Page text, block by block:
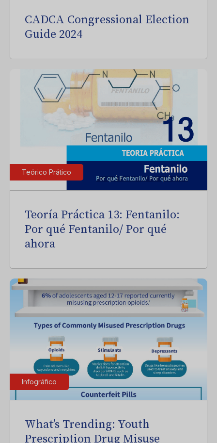
CADCA Congressional Election
Guide 2024
Teórico Prático
Teoría Práctica 13: Fentanilo:
Por qué Fentanilo/ Por qué
ahora
Infográfico
What’s Trending: Youth
Prescription Drug Misuse